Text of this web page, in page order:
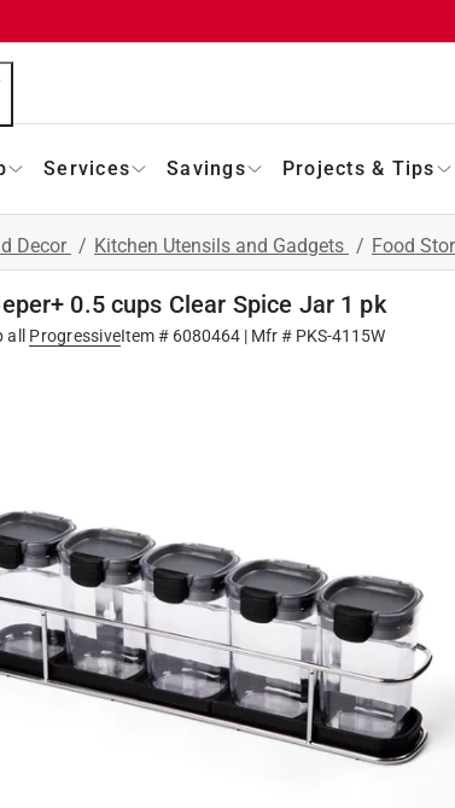
Services Savings Projects & Tips
Decor / Kitchen Utensils and Gadgets / Food
0.5 cups Clear Spice Jar 1 pk
all ProgressiveItem # 6080464 | Mfr # PKS-4115W